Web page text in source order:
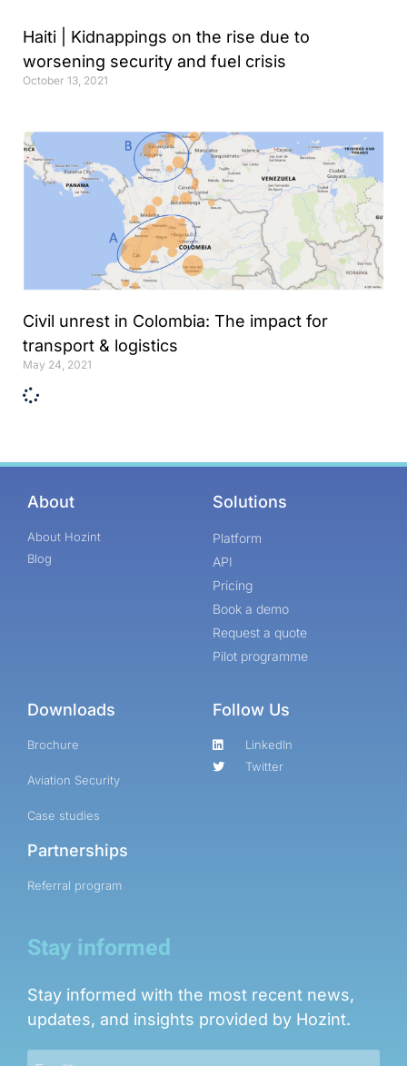
Haiti | Kidnappings on the rise due to
worsening security and fuel crisis
October 13, 2021
Civil unrest in Colombia: The impact for
transport & logistics
May 24, 2021
About
About Hozint
Blog
Solutions
Platform
API
Pricing
Book a demo
Request a quote
Pilot programme
Downloads
Brochure
Aviation Security
Case studies
Partnerships
Referral program
Follow Us
LinkedIn
Twitter
Stay informed
Stay informed with the most recent news,
updates, and insights provided by Hozint.